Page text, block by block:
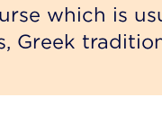
which is
Greek